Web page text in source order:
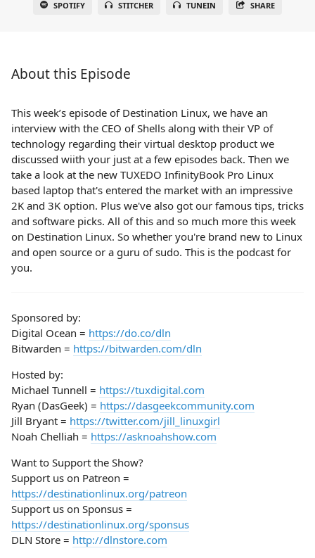
SPOTIFY STITCHER TUNEIN SHARE
About this Episode
This week’s episode of Destination Linux, we have an
interview with the CEO of Shells along with their VP of
technology regarding their virtual desktop product we
discussed wiith your just at a few episodes back. Then we
take a look at the new TUXEDO InfinityBook Pro Linux
based laptop that's entered the market with an impressive
2K and 3K option. Plus we've also got our famous tips, tricks
and software picks. All of this and so much more this week
on Destination Linux. So whether you're brand new to Linux
and open source or a guru of sudo. This is the podcast for
you.
Sponsored by:
Digital Ocean = https://do.co/dln
Bitwarden = https://bitwarden.com/dln
Hosted by:
Michael Tunnell = https://tuxdigital.com
Ryan (DasGeek) = https://dasgeekcommunity.com
Jill Bryant = https://twitter.com/jill_linuxgirl
Noah Chelliah = https://asknoahshow.com
Want to Support the Show?
Support us on Patreon =
https://destinationlinux.org/patreon
Support us on Sponsus =
https://destinationlinux.org/sponsus
DLN Store = http://dlnstore.com